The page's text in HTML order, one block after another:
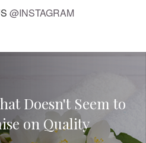
@INSTAGRAM
Doesn't Seem to
on Quality